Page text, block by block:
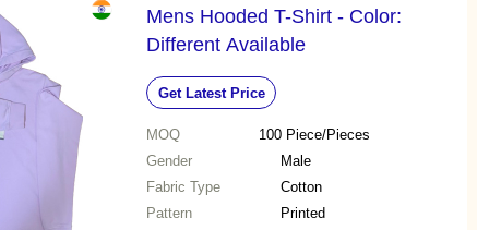
Mens Hooded T-Shirt - Color:
Different Available
Get Latest Price
MOQ 100 Piece/Pieces
Gender
Male
Fabric Type
Cotton
Pattern
Printed